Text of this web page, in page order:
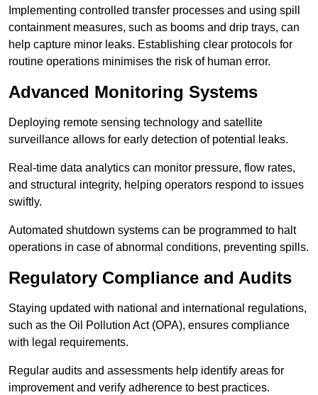
Implementing controlled transfer processes and using spill
containment measures, such as booms and drip trays, can
help capture minor leaks. Establishing clear protocols for
routine operations minimises the risk of human error.
Advanced Monitoring Systems
Deploying remote sensing technology and satellite
surveillance allows for early detection of potential leaks.
Real-time data analytics can monitor pressure, flow rates,
and structural integrity, helping operators respond to issues
swiftly.
Automated shutdown systems can be programmed to halt
operations in case of abnormal conditions, preventing spills.
Regulatory Compliance and Audits
Staying updated with national and international regulations,
such as the Oil Pollution Act (OPA), ensures compliance
with legal requirements.
Regular audits and assessments help identify areas for
improvement and verify adherence to best practices.